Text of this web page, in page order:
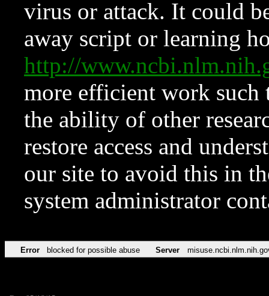
virus or attack. It could
away script or learning
http://
more efficient work such
the ability of other
restore access and
our site to avoid this in
system administrator
Error blocked for possible abuse Server